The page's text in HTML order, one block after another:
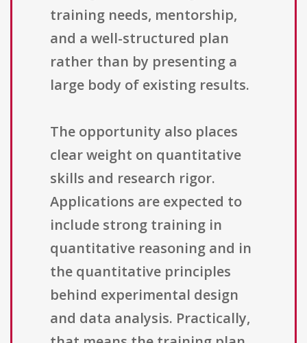
training needs, mentorship,
and a well-structured plan
rather than by presenting a
large body of existing results.
The opportunity also places
clear weight on quantitative
skills and research rigor.
Applications are expected to
include strong training in
quantitative reasoning and in
the quantitative principles
behind experimental design
and data analysis. Practically,